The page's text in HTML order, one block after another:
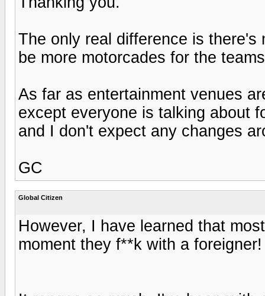
The only real difference is
be more motorcades for the
As far as entertainment venues
except everyone is talking about
and I don't expect any changes
GC
Global Citizen
However, I have learned that
moment they f**k with a